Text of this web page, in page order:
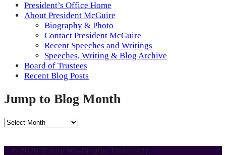
President’s Office Home
About President McGuire
Biography & Photo
Contact President McGuire
Recent Speeches and Writings
Speeches, Writing & Blog Archive
Board of Trustees
Recent Blog Posts
Jump to Blog Month
Jump
Month
© 2026 Trinity Washington University